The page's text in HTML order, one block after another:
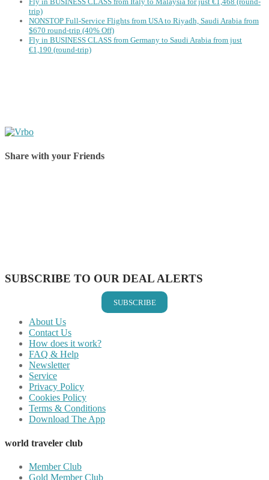
trip)
NONSTOP Full-Service Flights from USA to Riyadh, Saudi Arabia from
$670 round-trip (40% Off)
Fly in BUSINESS CLASS from Germany to Saudi Arabia from just
€1,190 (round-trip)
Share with your Friends
SUBSCRIBE TO OUR DEAL ALERTS
SUBSCRIBE
About Us
Contact Us
How does it work?
FAQ & Help
Newsletter
Service
Privacy Policy
Cookies Policy
Terms & Conditions
Download The App
world traveler club
Member Club
Gold Member Club